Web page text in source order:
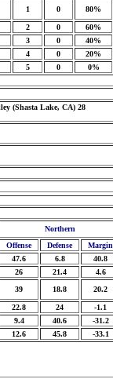
1 0 80%
2 0
60%
3 0
40%
4 0
20%
5 0 0%
(Shasta Lake, CA) 28
Northern
Offense Defense
Margin
47.6 6.8
40.8
26 21.4
4.6
39 18.8 20.2
22.8 24
-1.1
9.4 40.6
-31.2
12.6 45.8 -33.1